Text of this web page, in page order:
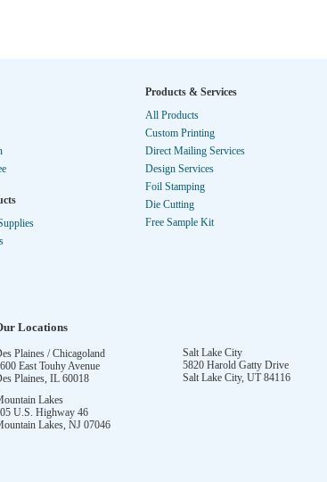
Products & Services
All Products
Custom Printing
Direct Mailing Services
Design Services
Foil Stamping
Die Cutting
Free Sample Kit
Locations
Plaines / Chicagoland
East Touhy Avenue
Plaines, IL 60018
Salt Lake City
5820 Harold Gatty Drive
Salt Lake City, UT 84116
Lakes
U.S. Highway 46
Lakes, NJ 07046